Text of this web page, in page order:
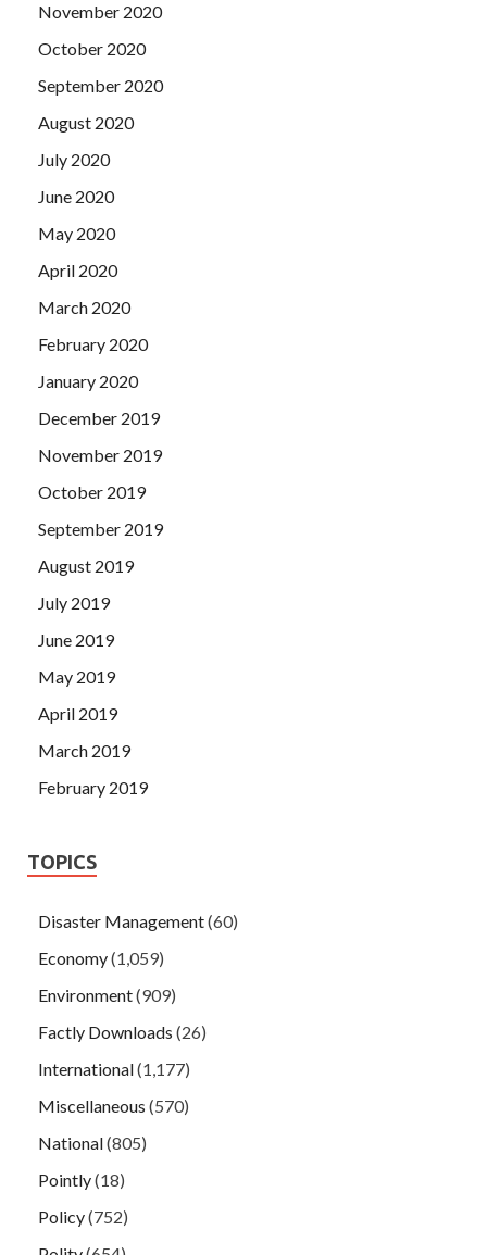
November 2020
October 2020
September 2020
August 2020
July 2020
June 2020
May 2020
April 2020
March 2020
February 2020
January 2020
December 2019
November 2019
October 2019
September 2019
August 2019
July 2019
June 2019
May 2019
April 2019
March 2019
February 2019
TOPICS
Disaster Management(60)
Economy(1,059)
Environment(909)
Factly Downloads (26)
International(1,177)
Miscellaneous (570)
National(805)
Pointly(18)
Policy(752)